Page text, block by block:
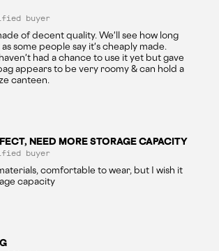
buyer
of decent quality. We'll see how long
some people say it's cheaply made.
had a chance to use it yet but gave
appears to be very roomy & can hold a
canteen.
NEED MORE STORAGE CAPACITY
buyer
comfortable to wear, but I wish it
capacity